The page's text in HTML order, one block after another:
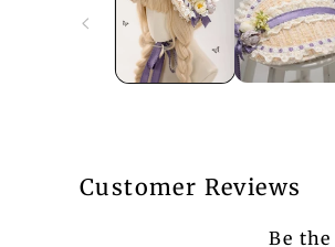
Customer Reviews
Be